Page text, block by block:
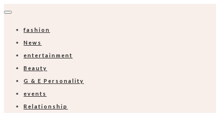
fashion
News
entertainment
Beauty
G & E Personality
events
Relationship